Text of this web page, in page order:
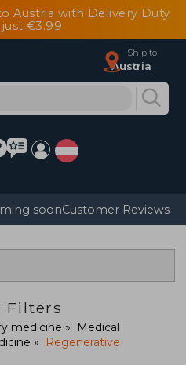
Austria with Delivery Duty
just €3.99
Ship to
Austria
soonCustomer Reviews
Filters
medicine
Medical
Regenerative